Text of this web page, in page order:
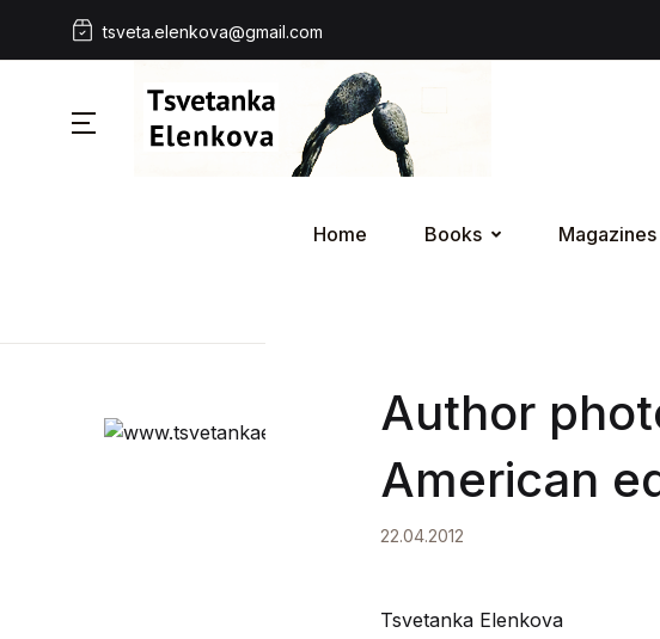
tsveta.elenkova@gmail.com
Home Books Magazines
Author
American
22.04.2012
Tsvetanka Elenkova